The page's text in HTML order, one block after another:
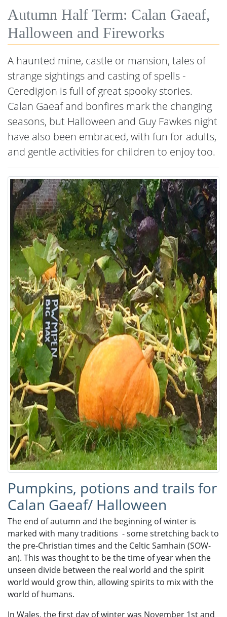
Autumn Half Term: Calan Gaeaf,
Halloween and Fireworks
A haunted mine, castle or mansion, tales of
strange sightings and casting of spells -
Ceredigion is full of great spooky stories.
Calan Gaeaf and bonfires mark the changing
seasons, but Halloween and Guy Fawkes night
have also been embraced, with fun for adults,
and gentle activities for children to enjoy too.
Pumpkins, potions and trails for
Calan Gaeaf/ Halloween
The end of autumn and the beginning of winter is
marked with many traditions - some stretching back to
the pre-Christian times and the Celtic Samhain (SOW-
an). This was thought to be the time of year when the
unseen divide between the real world and the spirit
world would grow thin, allowing spirits to mix with the
world of humans.
In Wales, the first day of winter was November 1st and